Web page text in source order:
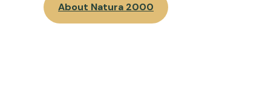
About Natura 2000